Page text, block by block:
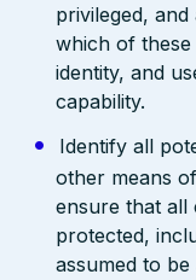
privileged,
which of
identity, and
capability.
Identify all
other means
ensure that all
protected,
assumed to